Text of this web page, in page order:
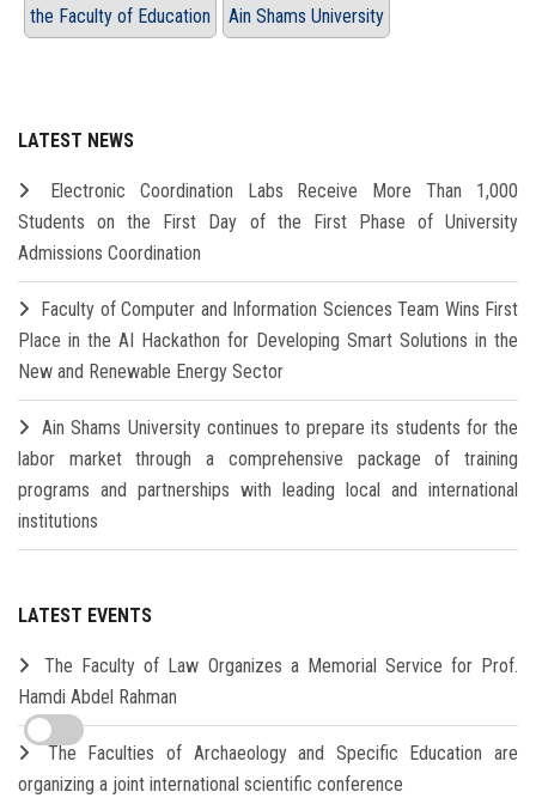
the Faculty of Education Ain Shams University
LATEST NEWS
Electronic Coordination Labs Receive More Than 1,000
Students on the First Day of the First Phase of University
Admissions Coordination
Faculty of Computer and Information Sciences Team Wins First
Place in the AI Hackathon for Developing Smart Solutions in the
New and Renewable Energy Sector
Ain Shams University continues to prepare its students for the
labor market through a comprehensive package of training
programs and partnerships with leading local and international
institutions
LATEST EVENTS
The Faculty of Law Organizes a Memorial Service for Prof.
Hamdi Abdel Rahman
The Faculties of Archaeology and Specific Education are
organizing a joint international scientific conference